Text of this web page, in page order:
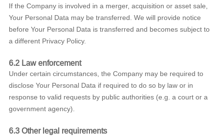
If the Company is involved in a merger, acquisition or asset sale,
Your Personal Data may be transferred. We will provide notice
before Your Personal Data is transferred and becomes subject to
a different Privacy Policy.
6.2 Law enforcement
Under certain circumstances, the Company may be required to
disclose Your Personal Data if required to do so by law or in
response to valid requests by public authorities (e.g. a court or a
government agency).
6.3 Other legal requirements